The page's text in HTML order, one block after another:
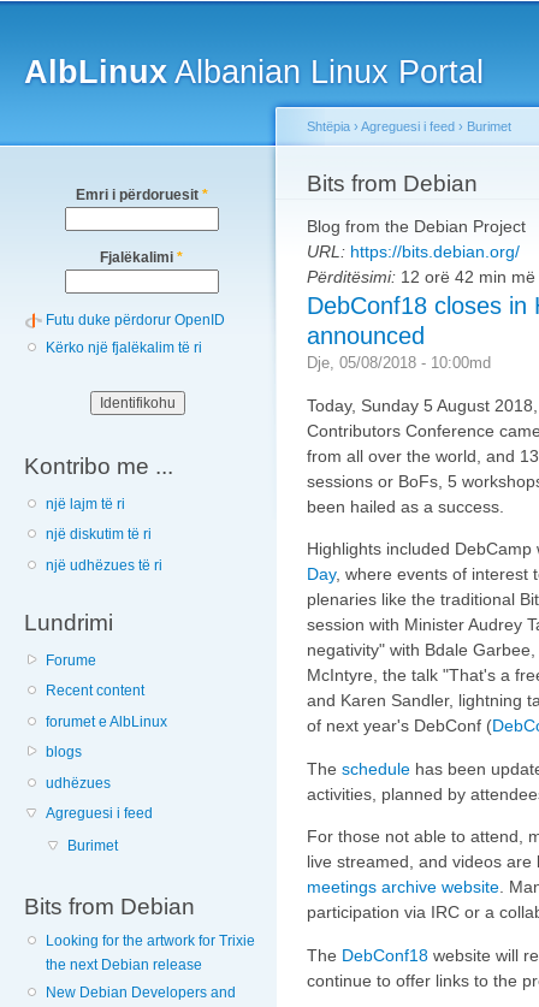
AlbLinuxAlbanian Linux Portal
Emri i përdoruesit *
Fjalëkalimi *
Futu duke përdorur OpenID
Kërko një fjalëkalim të ri
Kontribo me ...
një lajm të ri
një diskutim të ri
një udhëzues të ri
Lundrimi
Forume
Recent content
forumet e AlbLinux
blogs
udhëzues
Agreguesi i feed
Burimet
Bits from Debian
Looking for the artwork for Trixie
the next Debian release
New Debian Developers and
You are here
Shtëpia › Agreguesi i feed › Burimet
Bits from Debian
Blog from the Debian Project
URL: https://bits.debian.org/
Përditësimi: 12 orë 42 min
DebConf18 closes in
announced
Dje, 05/08/2018 - 10:00md
Today, Sunday 5 August
Contributors Conference
from all over the world, and
sessions or BoFs, 5
been hailed as a success.
Highlights included
Day, where events of interest
plenaries like the traditional
session with Minister Audrey
negativity" with Bdale
McIntyre, the talk "That's a
and Karen Sandler, lightning
of next year's DebConf (
The schedule has been
activities, planned by
For those not able to attend,
live streamed, and videos
meetings archive website.
participation via IRC or a
The DebConf18 website will
continue to offer links to the